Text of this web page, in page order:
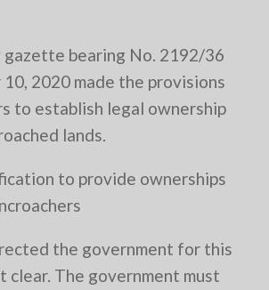
bearing No. 2192/36
10, 2020 made the provisions
to establish legal ownership
lands.
to provide ownerships
the government for this
clear. The government must